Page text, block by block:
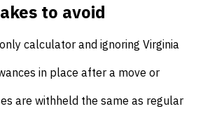
to avoid
calculator and ignoring Virginia
in place after a move or
are withheld the same as regular